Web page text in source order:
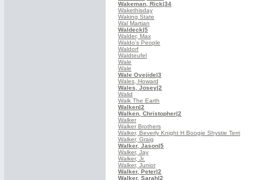
Wakeman, Rick|34
Wakethisday
Waking State
Wal Martian
Waldeck|5
Walder, Max
Waldo's People
Waldorf
Waldteufel
Wale
Wale
Wale Oyejide|3
Wales, Howard
Wales, Josey|2
Walid
Walk The Earth
Walken|2
Walken, Christopher|2
Walker
Walker Brothers
Walker, Beverly Knight H Boogie Shystie Terri
Walker, Graig
Walker, Jason|5
Walker, Jay
Walker, Jr.
Walker, Junior
Walker, Peter|2
Walker, Sarah|2